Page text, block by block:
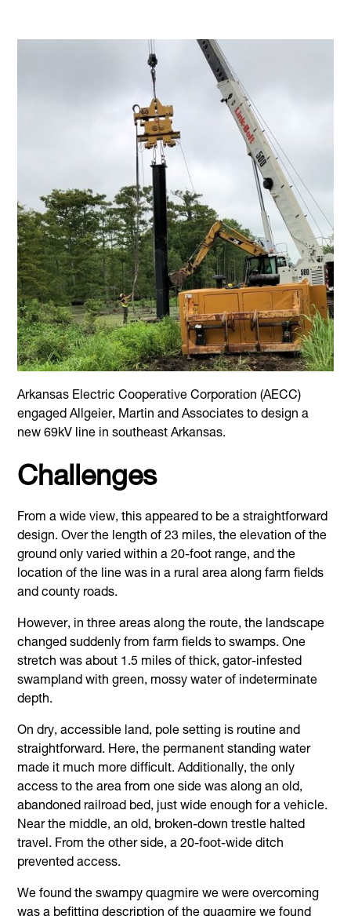
Arkansas Electric Cooperative Corporation (AECC)
engaged Allgeier, Martin and Associates to design a
new 69kV line in southeast Arkansas.
Challenges
From a wide view, this appeared to be a straightforward
design. Over the length of 23 miles, the elevation of the
ground only varied within a 20-foot range, and the
location of the line was in a rural area along farm fields
and county roads.
However, in three areas along the route, the landscape
changed suddenly from farm fields to swamps. One
stretch was about 1.5 miles of thick, gator-infested
swampland with green, mossy water of indeterminate
depth.
On dry, accessible land, pole setting is routine and
straightforward. Here, the permanent standing water
made it much more difficult. Additionally, the only
access to the area from one side was along an old,
abandoned railroad bed, just wide enough for a vehicle.
Near the middle, an old, broken-down trestle halted
travel. From the other side, a 20-foot-wide ditch
prevented access.
We found the swampy quagmire we were overcoming